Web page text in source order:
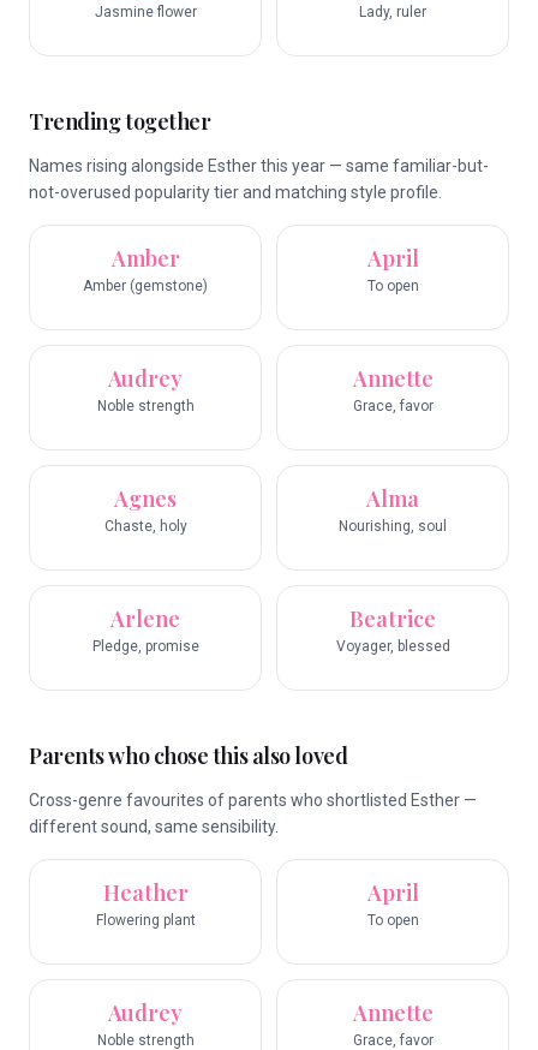
Jasmine flower Lady, ruler
Trending together
Names rising alongside Esther this year — same familiar-but-
not-overused popularity tier and matching style profile.
Amber
Amber (gemstone)
April
To open
Audrey
Noble strength
Annette
Grace, favor
Agnes
Chaste, holy
Alma
Nourishing, soul
Arlene
Pledge, promise
Beatrice
Voyager, blessed
Parents who chose this also loved
Cross-genre favourites of parents who shortlisted Esther —
different sound, same sensibility.
Heather
Flowering plant
April
To open
Audrey
Noble strength
Annette
Grace, favor